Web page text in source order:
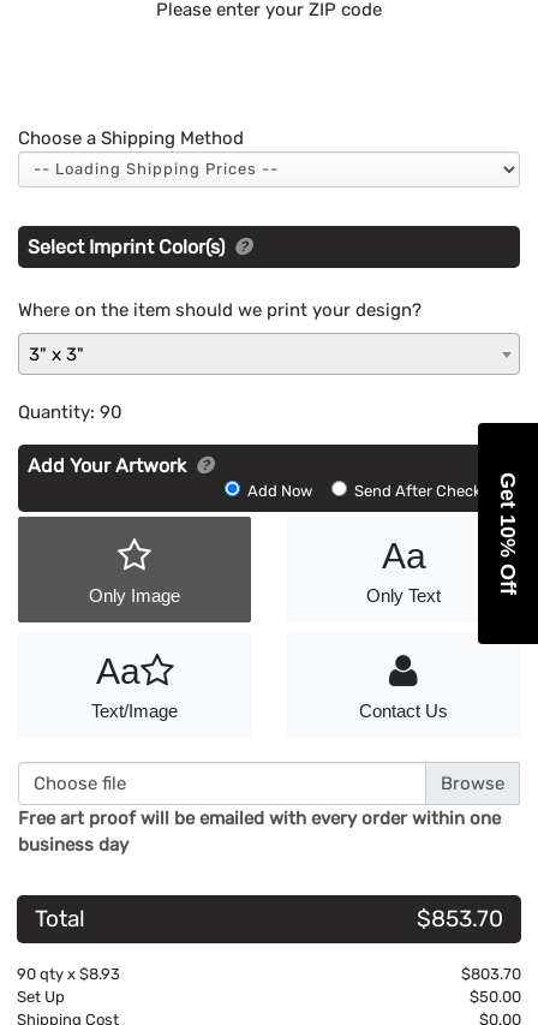
Please enter your ZIP code
Choose a Shipping Method
Select Imprint Color(s)
Where on the item should we print your design?
3" x 3"
Quantity: 90
Add Your Artwork
Artwork
Add Now Send After Checkout
Only Image
Aa
Only Text
Aa
Text/Image Contact Us
Choose file
Free art proof will be emailed with every order within one
business day
Total $853.70
90 qty x $8.93
$803.70
Set Up
$50.00
Shipping Cost
$0.00
Get 10% Off